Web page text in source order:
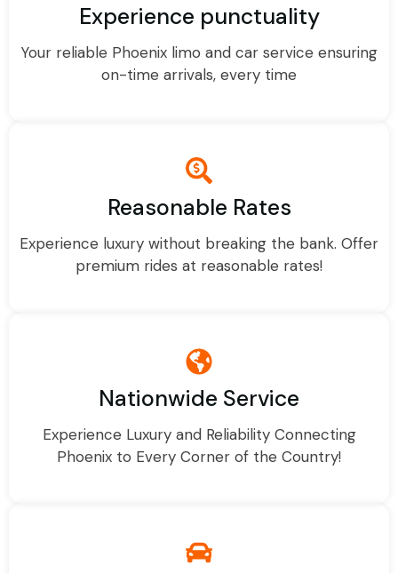
Experience punctuality
Your reliable Phoenix limo and car service ensuring
on-time arrivals, every time
Reasonable Rates
Experience luxury without breaking the bank. Offer
premium rides at reasonable rates!
Nationwide Service
Experience Luxury and Reliability Connecting
Phoenix to Every Corner of the Country!